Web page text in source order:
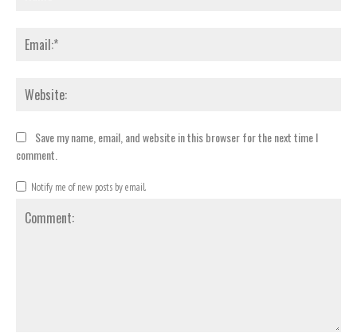
Save my name, email, and website in this browser for the next time I
comment.
Notify me of new posts by email.